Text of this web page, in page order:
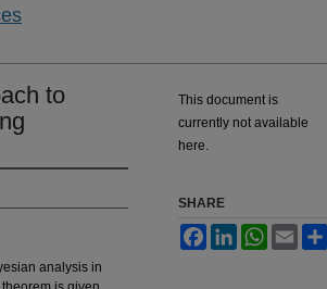
to
analysis in
This document is
currently not available
here.
SHARE
FacebookLinkedInWhatsApp
Email